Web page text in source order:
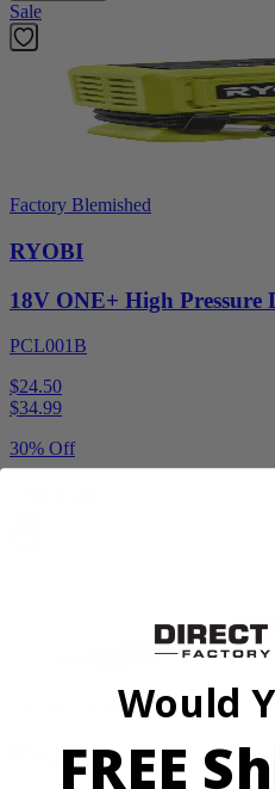
Sale
Factory Blemished
RYOBI
18V ONE+ High
PCL001B
$24.50
$34.99
30% Off
Factory Blemished
RYOBI
Would
FREE